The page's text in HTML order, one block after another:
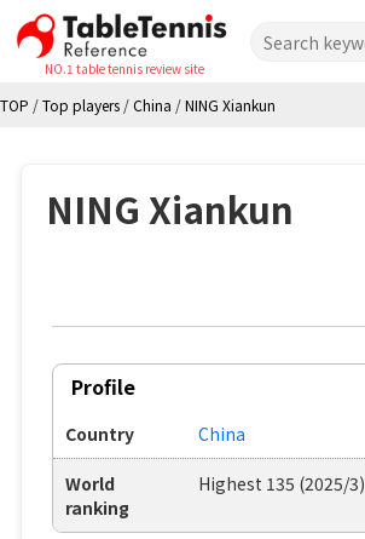
NO.1 table tennis review site
TOP /Top players /China /NING Xiankun
NING Xiankun
Profile
Country China
World
ranking
Highest 135 (2025/3)